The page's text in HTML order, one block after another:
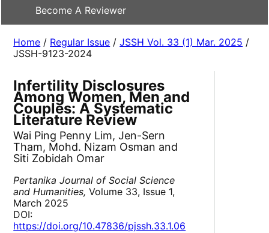
Become A Reviewer
Home / Regular Issue /JSSH Vol. 33 (1) Mar. 2025 /
JSSH-9123-2024
Infertility Disclosures
Among Women, Men and
Couples: A Systematic
Literature Review
Wai Ping Penny Lim, Jen-Sern
Tham, Mohd. Nizam Osman and
Siti Zobidah Omar
Pertanika Journal of Social Science
and Humanities, Volume 33, Issue 1,
March 2025
DOI:
https://doi.org/10.47836/pjssh.33.1.06